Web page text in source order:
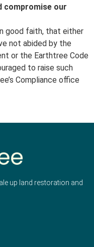
compromise our
good faith, that either
not abided by the
or the Earthtree Code
to raise such
Compliance office
up land restoration and